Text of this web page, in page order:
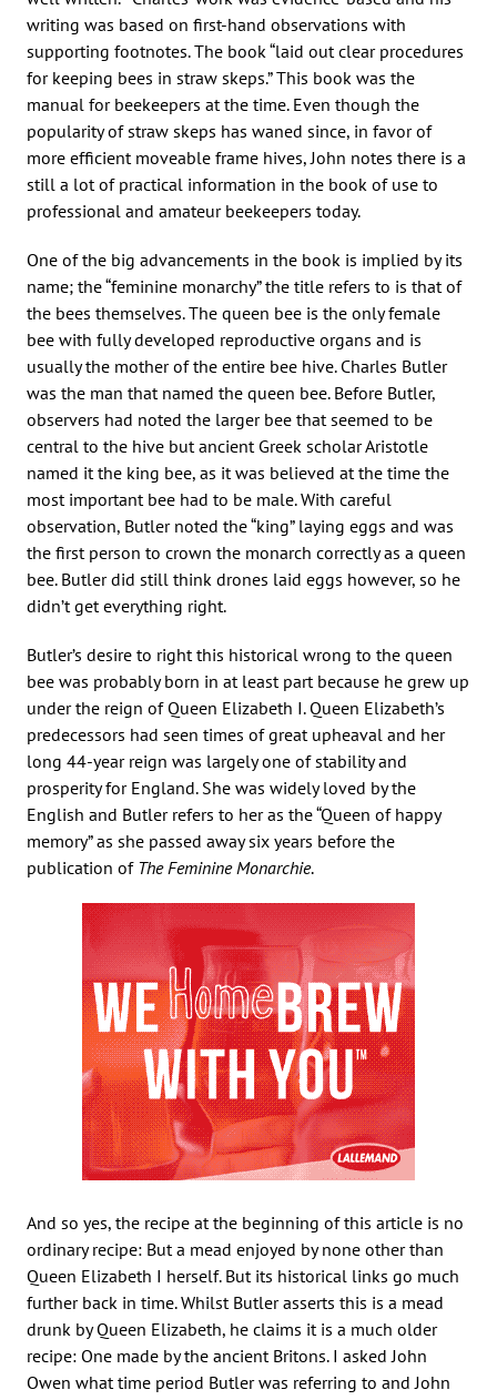
writing was based on first-hand observations with
supporting footnotes. The book “laid out clear procedures
for keeping bees in straw skeps.” This book was the
manual for beekeepers at the time. Even though the
popularity of straw skeps has waned since, in favor of
more efficient moveable frame hives, John notes there is a
still a lot of practical information in the book of use to
professional and amateur beekeepers today.
One of the big advancements in the book is implied by its
name; the “feminine monarchy” the title refers to is that of
the bees themselves. The queen bee is the only female
bee with fully developed reproductive organs and is
usually the mother of the entire bee hive. Charles Butler
was the man that named the queen bee. Before Butler,
observers had noted the larger bee that seemed to be
central to the hive but ancient Greek scholar Aristotle
named it the king bee, as it was believed at the time the
most important bee had to be male. With careful
observation, Butler noted the “king” laying eggs and was
the first person to crown the monarch correctly as a queen
bee. Butler did still think drones laid eggs however, so he
didn’t get everything right.
Butler’s desire to right this historical wrong to the queen
bee was probably born in at least part because he grew up
under the reign of Queen Elizabeth I. Queen Elizabeth’s
predecessors had seen times of great upheaval and her
long 44-year reign was largely one of stability and
prosperity for England. She was widely loved by the
English and Butler refers to her as the “Queen of happy
memory” as she passed away six years before the
publication of The Feminine Monarchie.
And so yes, the recipe at the beginning of this article is no
ordinary recipe: But a mead enjoyed by none other than
Queen Elizabeth I herself. But its historical links go much
further back in time. Whilst Butler asserts this is a mead
drunk by Queen Elizabeth, he claims it is a much older
recipe: One made by the ancient Britons. I asked John
Owen what time period Butler was referring to and John